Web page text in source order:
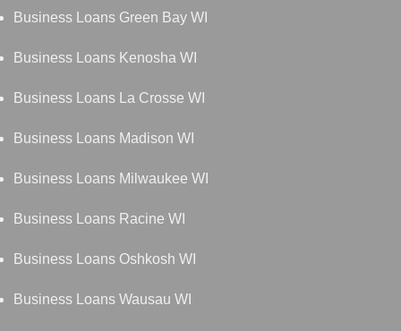
Business Loans Green Bay WI
Business Loans Kenosha WI
Business Loans La Crosse WI
Business Loans Madison WI
Business Loans Milwaukee WI
Business Loans Racine WI
Business Loans Oshkosh WI
Business Loans Wausau WI